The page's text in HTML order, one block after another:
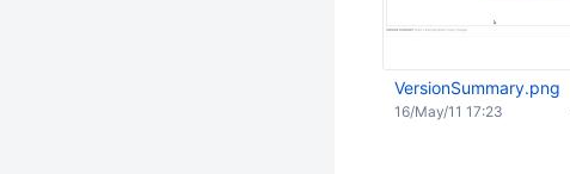
VersionSummary.png
16/May/11 17:23